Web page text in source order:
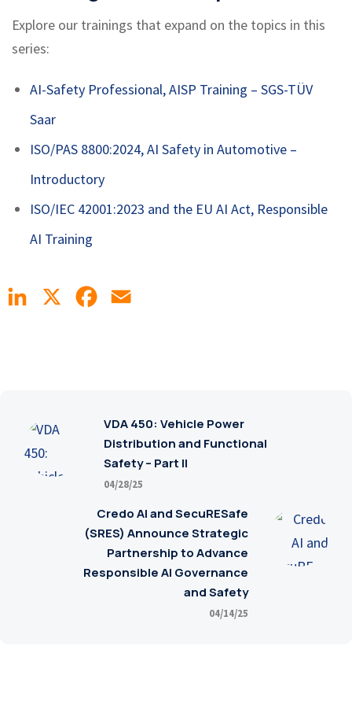
Explore our trainings that expand on the topics in this
series:
AI-Safety Professional, AISP Training – SGS-TÜV
Saar
ISO/PAS 8800:2024, AI Safety in Automotive –
Introductory
ISO/IEC 42001:2023 and the EU AI Act, Responsible
AI Training
LinkedIn Facebook
VDA 450: Vehicle Power
Distribution and Functional
Safety – Part II
04/28/25
Credo AI and SecuRESafe
(SRES) Announce Strategic
Partnership to Advance
Responsible AI Governance
and Safety
04/14/25